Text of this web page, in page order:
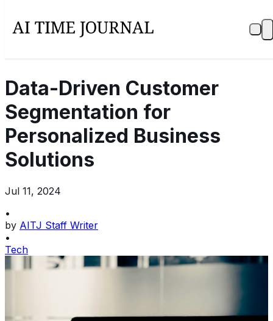
Data-Driven Customer
Segmentation for
Personalized Business
Solutions
Jul 11, 2024
•
by AITJ Staff Writer
•
Tech